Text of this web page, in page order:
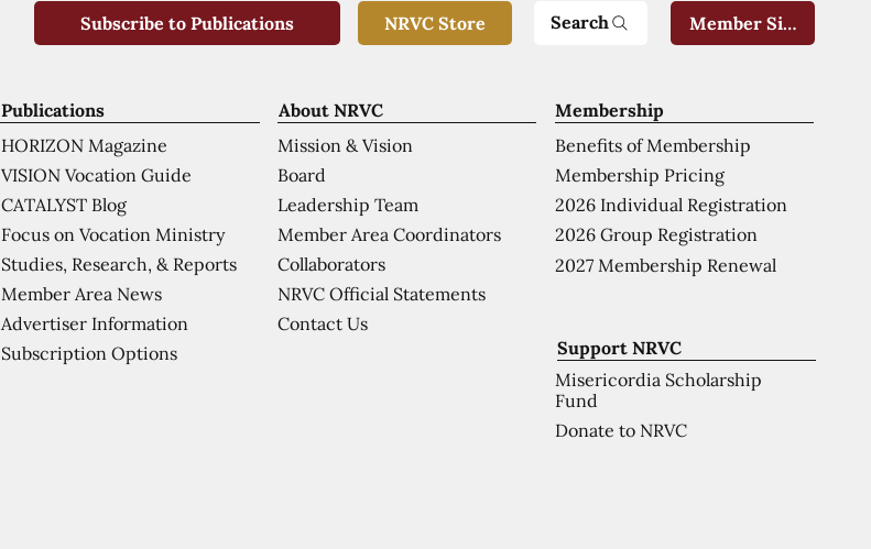
Support NRVC
Misericordia Scholarship
Fund
Donate to NRVC
Membership
Benefits of Membership
Membership Pricing
2026 Individual Registration
2026 Group Registration
2027 Membership Renewal
About NRVC
Mission & Vision
Board
Leadership Team
Member Area Coordinators
Collaborators
NRVC Official Statements
Contact Us
Publications
HORIZON Magazine
VISION Vocation Guide
CATALYST Blog
Focus on Vocation Ministry
Studies, Research, & Reports
Member Area News
Advertiser Information
Subscription Options
Subscribe to Publications NRVC Store Search Member Sign-In